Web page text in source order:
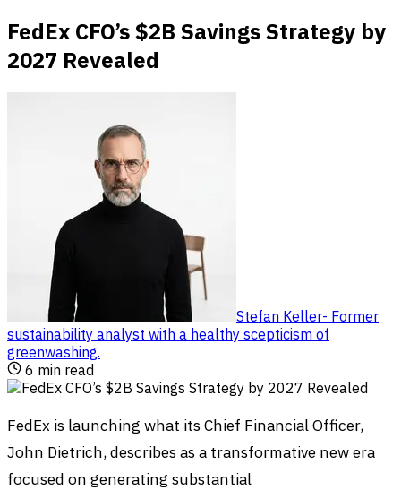
FedEx CFO’s $2B Savings Strategy by
2027 Revealed
Stefan Keller- Former
sustainability analyst with a healthy scepticism of
greenwashing.
6 min read
FedEx is launching what its Chief Financial Officer,
John Dietrich, describes as a transformative new era
focused on generating substantial